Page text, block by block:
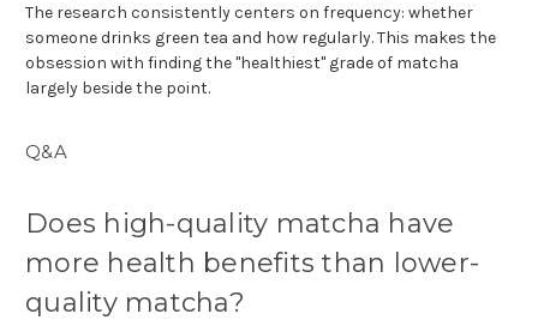
The research consistently centers on frequency: whether
someone drinks green tea and how regularly. This makes the
obsession with finding the "healthiest" grade of matcha
largely beside the point.
Q&A
Does high-quality matcha have
more health benefits than lower-
quality matcha?